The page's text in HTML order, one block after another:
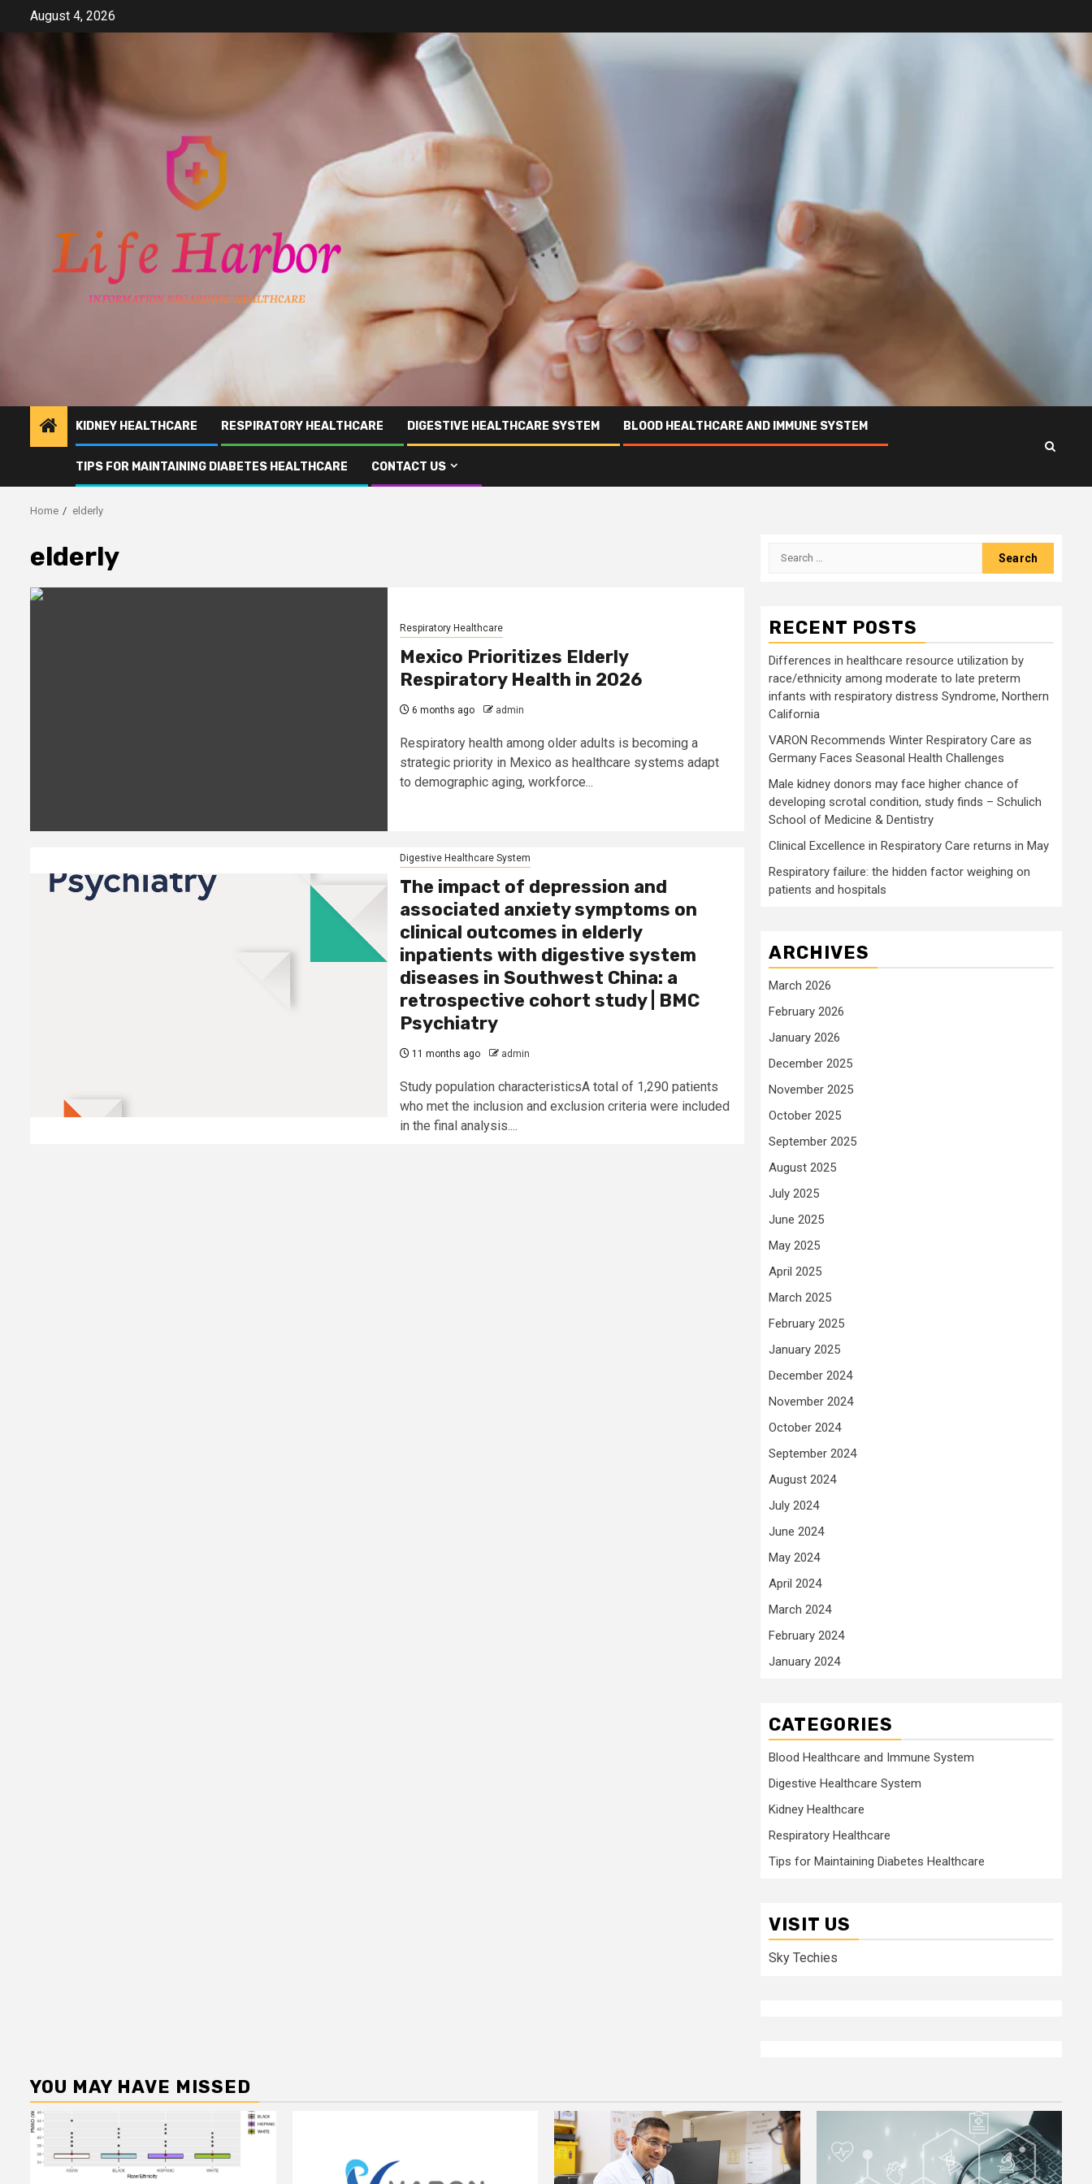
content
August 4, 2026
KIDNEY HEALTHCARE RESPIRATORY HEALTHCARE DIGESTIVE HEALTHCARE SYSTEM BLOOD HEALTHCARE AND IMMUNE SYSTEM
TIPS FOR MAINTAINING DIABETES HEALTHCARE CONTACT US
Home elderly
elderly
Respiratory Healthcare
Mexico Prioritizes Elderly
Respiratory Health in 2026
6 months ago admin
Respiratory health among older adults is becoming a
strategic priority in Mexico as healthcare systems adapt
to demographic aging, workforce...
Digestive Healthcare System
The impact of depression and
associated anxiety symptoms on
clinical outcomes in elderly
inpatients with digestive system
diseases in Southwest China: a
retrospective cohort study | BMC
Psychiatry
11 months ago admin
Study population characteristicsA total of 1,290 patients
who met the inclusion and exclusion criteria were included
in the final analysis....
Search
RECENT POSTS
Differences in healthcare resource utilization by
race/ethnicity among moderate to late preterm
infants with respiratory distress Syndrome, Northern
California
VARON Recommends Winter Respiratory Care as
Germany Faces Seasonal Health Challenges
Male kidney donors may face higher chance of
developing scrotal condition, study finds – Schulich
School of Medicine & Dentistry
Clinical Excellence in Respiratory Care returns in May
Respiratory failure: the hidden factor weighing on
patients and hospitals
ARCHIVES
March 2026
February 2026
January 2026
December 2025
November 2025
October 2025
September 2025
August 2025
July 2025
June 2025
May 2025
April 2025
March 2025
February 2025
January 2025
December 2024
November 2024
October 2024
September 2024
August 2024
July 2024
June 2024
May 2024
April 2024
March 2024
February 2024
January 2024
CATEGORIES
Blood Healthcare and Immune System
Digestive Healthcare System
Kidney Healthcare
Respiratory Healthcare
Tips for Maintaining Diabetes Healthcare
VISIT US
Sky Techies
YOU MAY HAVE MISSED